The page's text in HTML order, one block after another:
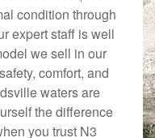
condition through
expert staff is well
we sell in our
comfort, and
waters are
the difference
you trust N3